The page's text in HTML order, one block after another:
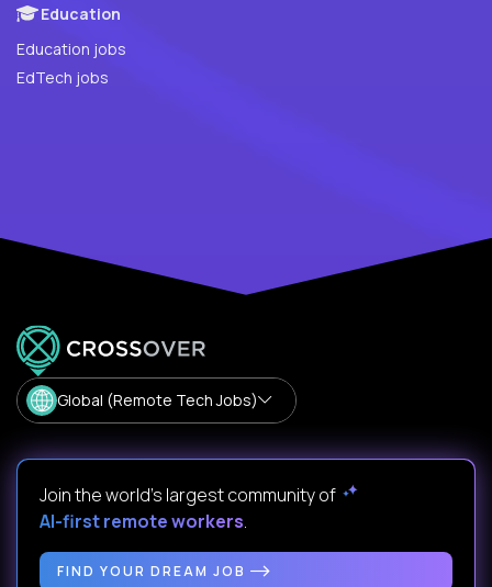
Education
Education jobs
EdTech jobs
Global (Remote Tech Jobs)
Join the world's largest community of
AI-first remote workers.
FIND YOUR DREAM JOB